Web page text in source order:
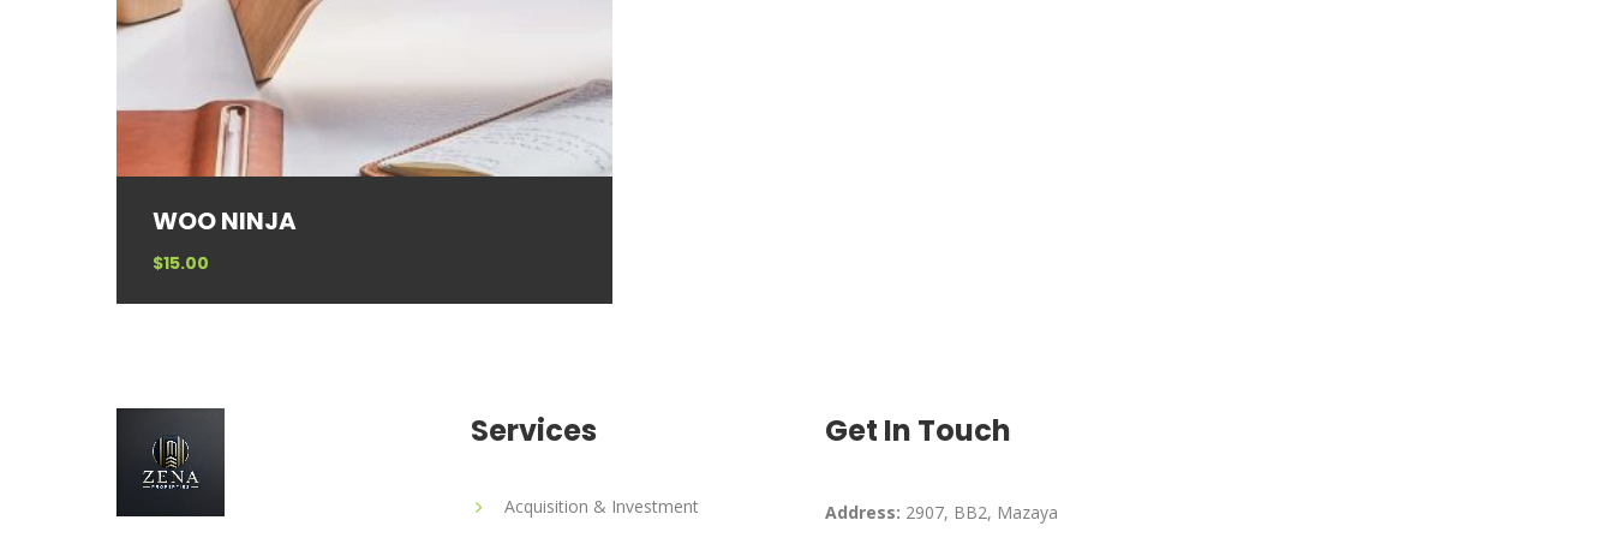
WOO NINJA
$15.00
Services
Acquisition & Investment
Get In Touch
Address: 2907, BB2, Mazaya